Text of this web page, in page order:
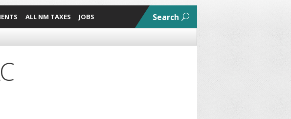
ALL NM TAXES JOBS Search